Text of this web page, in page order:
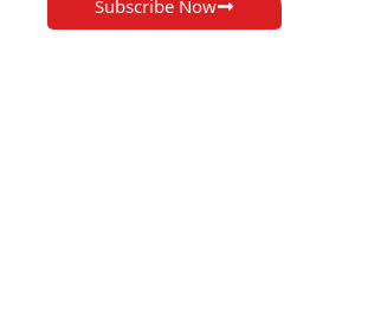
Subscribe Now